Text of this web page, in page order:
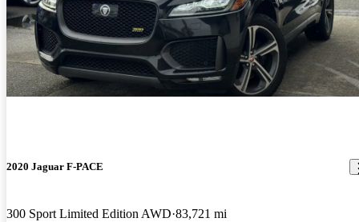
2020 Jaguar F-PACE
300 Sport Limited Edition AWD 83,721 mi